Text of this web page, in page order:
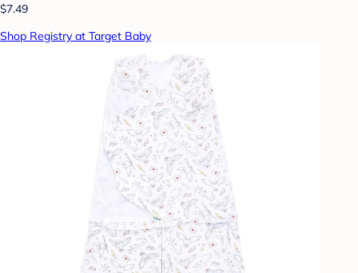
$7.49
Shop Registry at Target Baby